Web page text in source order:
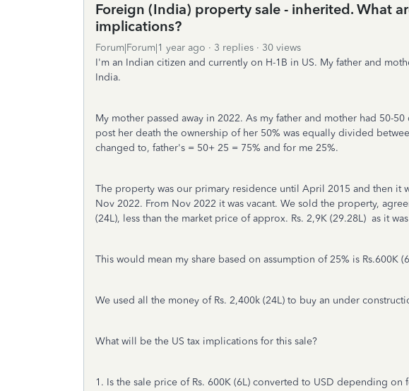
Foreign (India) property sale - inherited. What
implications?
Forum|Forum|1 year ago 3 replies
30 views
I'm an Indian citizen and currently on H-1B in US. My father and
India.
My mother passed away in 2022. As my father and mother had 50-
post her death the ownership of her 50% was equally divided
changed to, father's = 50+ 25 = 75% and for me 25%.
The property was our primary residence until April 2015 and then it
Nov 2022. From Nov 2022 it was vacant. We sold the property,
(24L), less than the market price of approx. Rs. 2,9K (29.28L) as it
This would mean my share based on assumption of 25% is Rs.600K
We used all the money of Rs. 2,400k (24L) to buy an under
What will be the US tax implications for this sale?
1. Is the sale price of Rs. 600K (6L) converted to USD depending on